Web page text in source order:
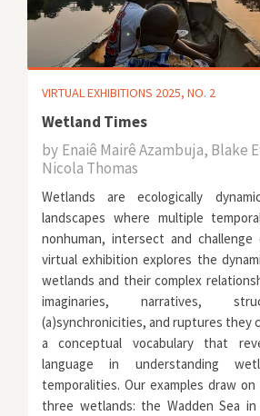
VIRTUAL EXHIBITIONS 2025, NO. 2
Wetland Times
by Enaiê Mairê Azambuja, Blake
Nicola Thomas
Wetlands are ecologically
landscapes where multiple
nonhuman, intersect and challenge
virtual exhibition explores the
wetlands and their complex
imaginaries, narratives,
(a)synchronicities, and ruptures they
a conceptual vocabulary that
language in understanding
temporalities. Our examples draw
three wetlands: the Wadden Sea